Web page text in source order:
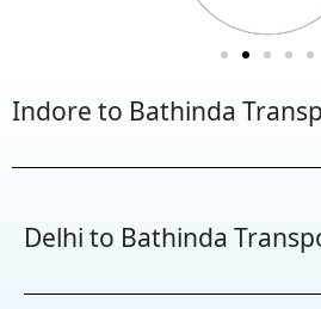
Indore to Bathinda
Delhi to Bathinda